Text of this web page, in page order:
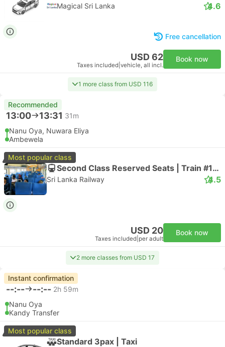
Magical Sri Lanka 4.6
Free cancellation
USD 62
Taxes included vehicle, all incl.
Book now
1 more class from USD 116
Recommended
13:00 13:31 31m
Nanu Oya, Nuwara Eliya
Ambewela
Most popular class
Second Class Reserved Seats | Train #101043
Sri Lanka Railway 4.5
USD 20
Taxes included per adult
Book now
2 more classes from USD 17
Instant confirmation
--:-- --:-- 2h 59m
Nanu Oya
Kandy Transfer
Most popular class
Standard 3pax | Taxi